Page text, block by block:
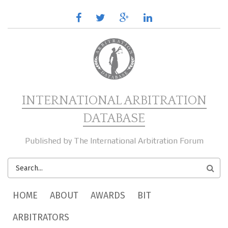
facebooktwitter google
plus
linkedin
INTERNATIONAL ARBITRATION
DATABASE
Published by The International Arbitration Forum
SEARCH
FORM
MAIN MENU
HOME ABOUT AWARDS
BIT
ARBITRATORS